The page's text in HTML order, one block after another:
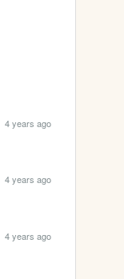
4 years ago
4 years ago
4 years ago